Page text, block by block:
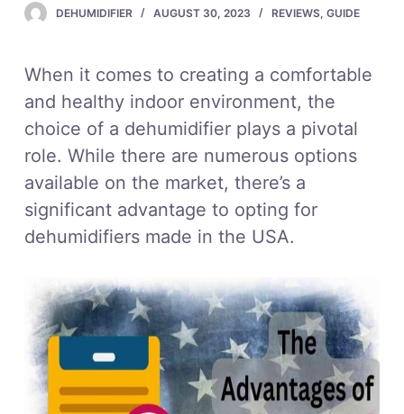
e
DEHUMIDIFIER AUGUST 30, 2023 REVIEWS, GUIDE
When it comes to creating a comfortable
and healthy indoor environment, the
choice of a dehumidifier plays a pivotal
role. While there are numerous options
available on the market, there’s a
significant advantage to opting for
dehumidifiers made in the USA.